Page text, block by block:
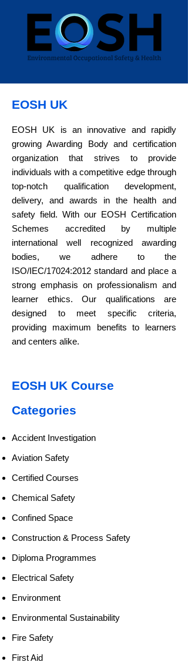
​​EOSH UK
EOSH UK is an innovative and rapidly
growing Awarding Body and certification
organization that strives to provide
individuals with a competitive edge through
top-notch qualification development,
delivery, and awards in the health and
safety field. With our EOSH Certification
Schemes accredited by multiple
international well recognized awarding
bodies, we adhere to the
ISO/IEC/17024:2012 standard and place a
strong emphasis on professionalism and
learner ethics. Our qualifications are
designed to meet specific criteria,
providing maximum benefits to learners
and centers alike.
EOSH UK Course
Categories
Accident Investigation
Aviation Safety
Certified Courses
Chemical Safety
Confined Space
Construction & Process Safety
Diploma Programmes
Electrical Safety
Environment
Environmental Sustainability
Fire Safety
First Aid